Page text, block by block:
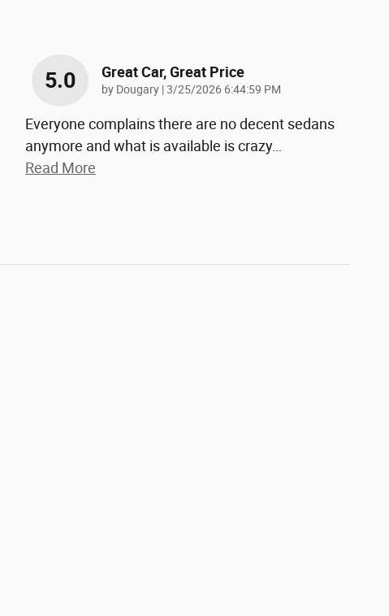
5.0 Great Car, Great Price
by Dougary |on
3/25/2026 6:44:59 PM
Everyone complains there are no decent sedans
anymore and what is available is crazy…
Read More